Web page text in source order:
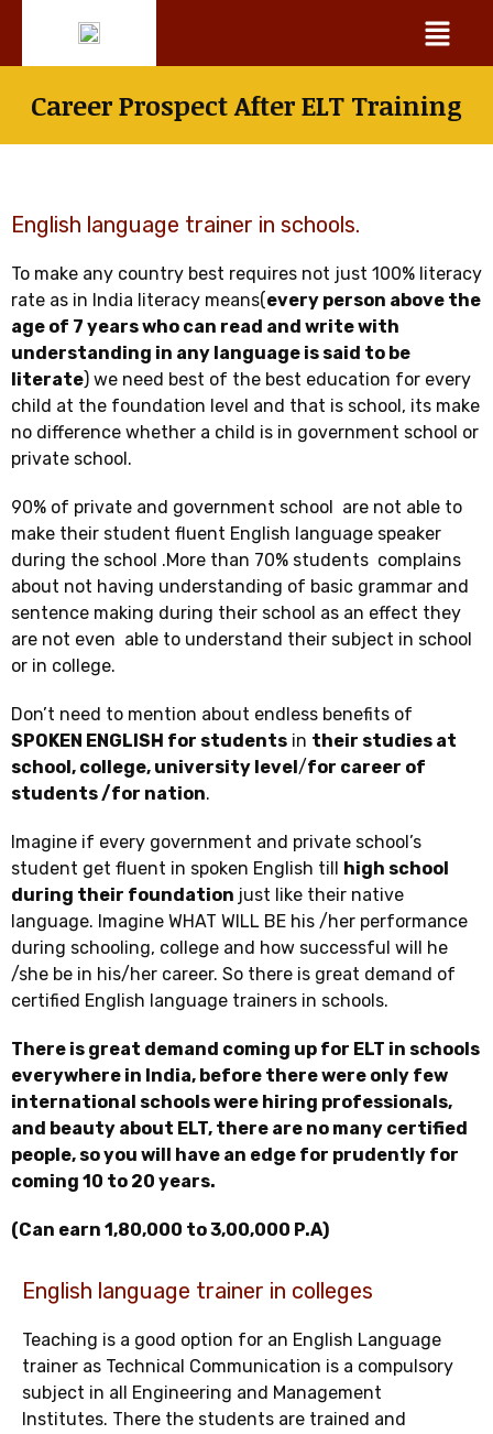
content
Menu
Career Prospect After ELT Training
English language trainer in schools.
To make any country best requires not just 100% literacy
rate as in India literacy means(every person above the
age of 7 years who can read and write with
understanding in any language is said to be
literate) we need best of the best education for every
child at the foundation level and that is school, its make
no difference whether a child is in government school or
private school.
90% of private and government school are not able to
make their student fluent English language speaker
during the school .More than 70% students complains
about not having understanding of basic grammar and
sentence making during their school as an effect they
are not even able to understand their subject in school
or in college.
Don’t need to mention about endless benefits of
SPOKEN ENGLISH for students in their studies at
school, college, university level /for career of
students /for nation.
Imagine if every government and private school’s
student get fluent in spoken English till
high school
during their foundation just like their native
language. Imagine WHAT WILL BE his /her performance
during schooling, college and how successful will he
/she be in his/her career. So there is great demand of
certified English language trainers in schools.
There is great demand coming up for ELT in schools
everywhere in India, before there were only few
international schools were hiring professionals,
and beauty about ELT, there are no many certified
people, so you will have an edge for prudently for
coming 10 to 20 years.
(Can earn 1,80,000 to 3,00,000 P.A)
English language trainer in colleges
Teaching is a good option for an English Language
trainer as Technical Communication is a compulsory
subject in all Engineering and Management
Institutes. There the students are trained and